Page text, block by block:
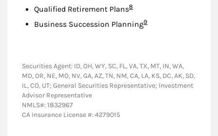
Qualified Retirement PlansFootnote
8
Business Succession PlanningFootnote
9
Securities Agent: ID, OH, WY, SC, FL, VA, TX, MT, IN, WA,
MD, OR, NE, MO, NV, GA, AZ, TN, NM, CA, LA, KS, DC, AK, SD,
IL, CO, UT; General Securities Representative; Investment
Advisor Representative
NMLS#: 1832967
CA Insurance License #: 4279015